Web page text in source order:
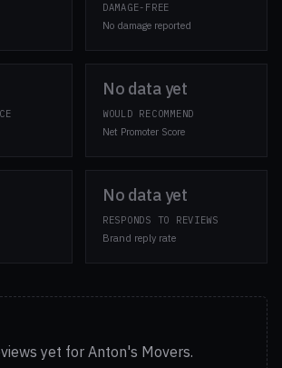
DAMAGE-FREE
No damage reported
No data yet
WOULD RECOMMEND
Net Promoter Score
No data yet
RESPONDS TO REVIEWS
Brand reply rate
yet for Anton's Movers.